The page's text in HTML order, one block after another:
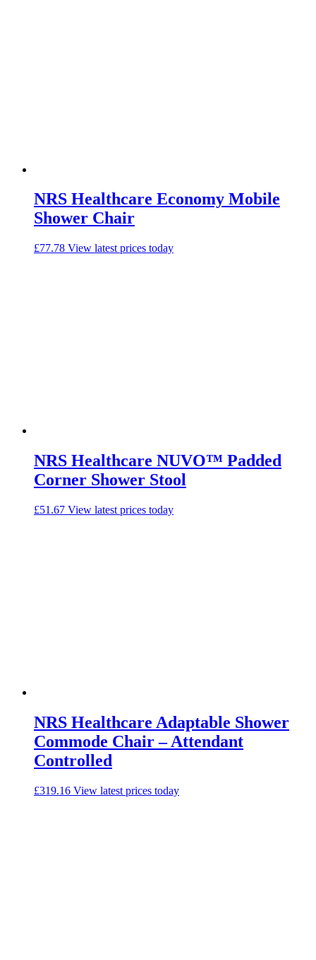
NRS Healthcare Economy Mobile
Shower Chair
£77.78 View latest prices today
NRS Healthcare NUVO™ Padded
Corner Shower Stool
£51.67 View latest prices today
NRS Healthcare Adaptable Shower
Commode Chair – Attendant
Controlled
£319.16 View latest prices today